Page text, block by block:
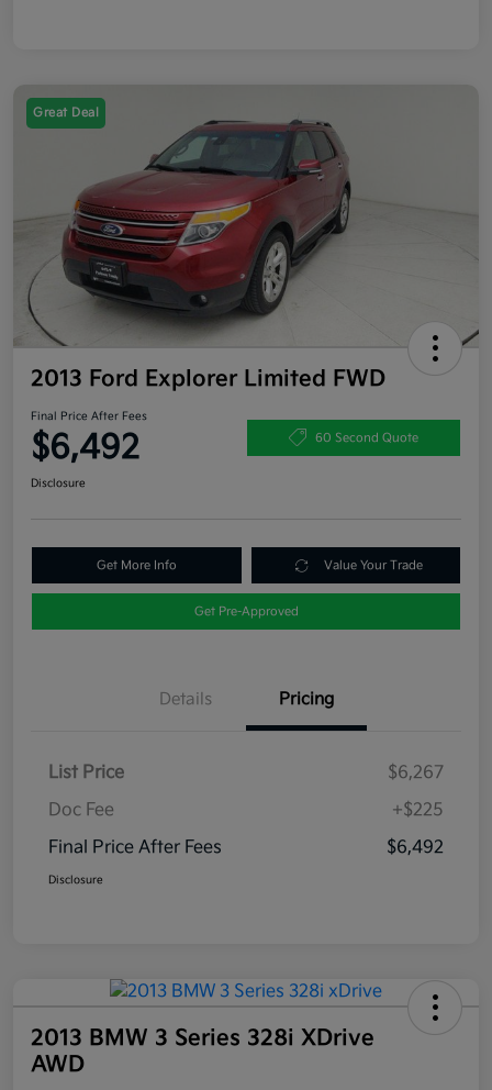
Great Deal
2013 Ford Explorer Limited FWD
Final Price After Fees
$6,492 60 Second Quote
Disclosure
Get More Info Value Your Trade
Get Pre-Approved
Details Pricing
List Price
$6,267
Doc Fee
+$225
Final Price After Fees
$6,492
Disclosure
2013 BMW 3 Series 328i XDrive
AWD